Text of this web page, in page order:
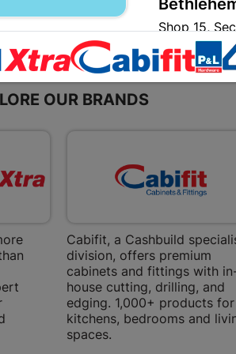
OUR BRANDS
Cabifit, a Cashbuild
division, offers premium
cabinets and fittings with
house cutting, drilling, and
edging. 1,000+ products for
kitchens, bedrooms and
spaces.
Shop 15,
Bethlehem
Store Details
Upper
12
Store Details
Bochum |
Bochum